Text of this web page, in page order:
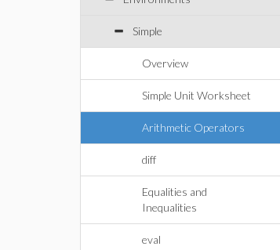
Simple
Overview
Simple Unit Worksheet
Arithmetic Operators
diff
Equalities and
Inequalities
eval